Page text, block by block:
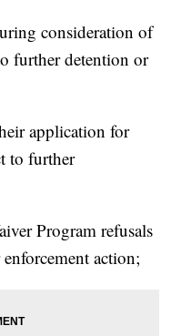
consideration of
further detention or
application for
to further
Program refusals
action;